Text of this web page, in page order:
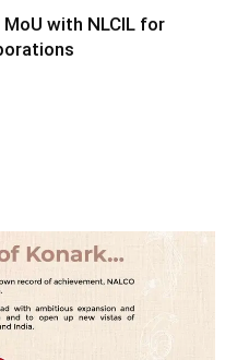
MoU with NLCIL for